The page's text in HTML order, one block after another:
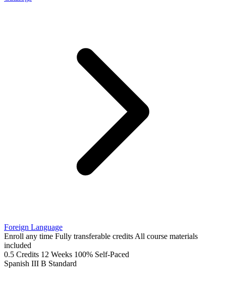
Foreign Language
Enroll any time Fully transferable credits All course materials
included
0.5 Credits 12 Weeks 100% Self-Paced
Spanish III B Standard